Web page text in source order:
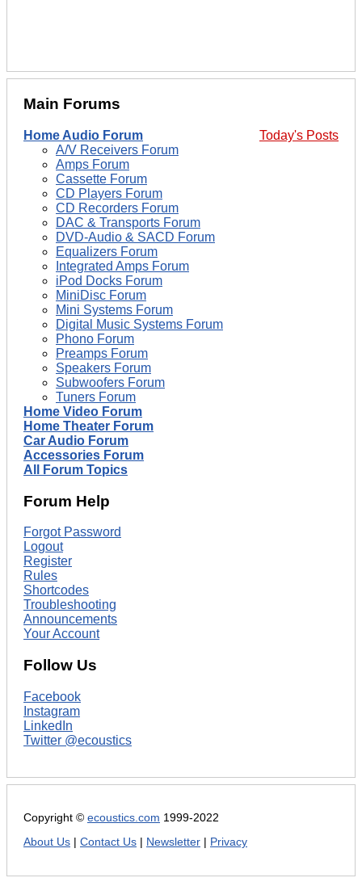
Main Forums
Today's Posts
Home Audio Forum
A/V Receivers Forum
Amps Forum
Cassette Forum
CD Players Forum
CD Recorders Forum
DAC & Transports Forum
DVD-Audio & SACD Forum
Equalizers Forum
Integrated Amps Forum
iPod Docks Forum
MiniDisc Forum
Mini Systems Forum
Digital Music Systems Forum
Phono Forum
Preamps Forum
Speakers Forum
Subwoofers Forum
Tuners Forum
Home Video Forum
Home Theater Forum
Car Audio Forum
Accessories Forum
All Forum Topics
Forum Help
Forgot Password
Logout
Register
Rules
Shortcodes
Troubleshooting
Announcements
Your Account
Follow Us
Facebook
Instagram
LinkedIn
Twitter @ecoustics
Copyright © ecoustics.com 1999-2022
About Us
Contact Us Newsletter Privacy